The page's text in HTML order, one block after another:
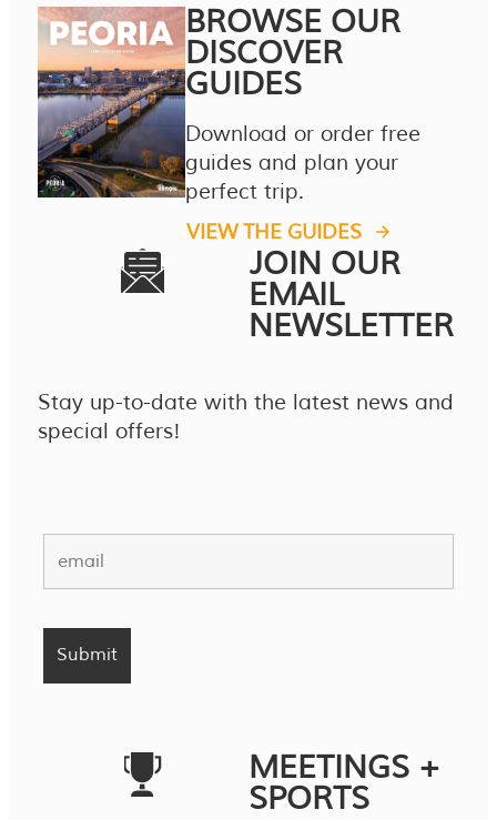
BROWSE OUR
DISCOVER
GUIDES
Download or order free
guides and plan your
perfect trip.
VIEW THE GUIDES
JOIN OUR
EMAIL
NEWSLETTER
Stay up-to-date with the latest news and
special offers!
MEETINGS +
SPORTS